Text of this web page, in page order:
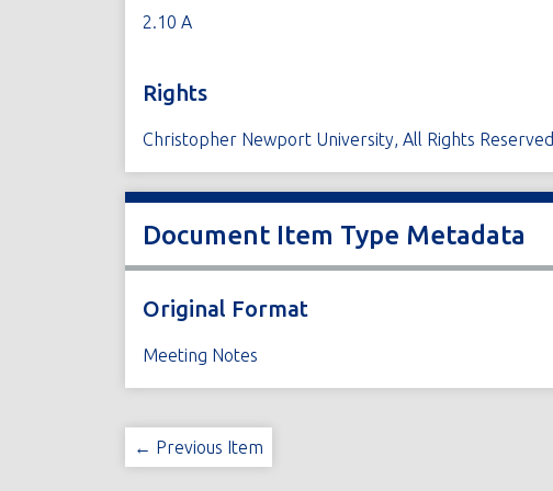
2.10 A
Rights
Christopher Newport University, All Rights Reserved
Document Item Type Metadata
Original Format
Meeting Notes
← Previous Item